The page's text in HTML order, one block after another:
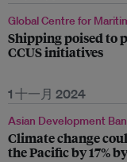
Global Centre for
Shipping poised to
CCUS initiatives
1 十一月 2024
Asian Development
Climate change
the Pacific by 17%